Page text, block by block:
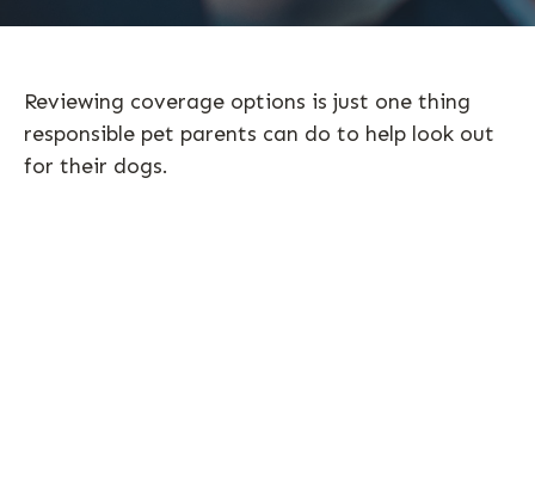
Reviewing coverage options is just one thing
responsible pet parents can do to help look out
for their dogs.